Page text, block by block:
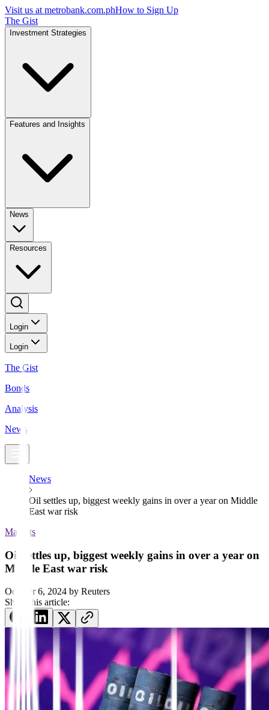
Visit us at metrobank.com.phHow to Sign Up
The Gist
Investment Strategies
Features and Insights
News
Resources
Login
Login
The Gist
Bonds
Analysis
News
News
Oil settles up, biggest weekly gains in over a year on Middle
East war risk
Markets
Oil settles up, biggest weekly gains in over a year on
Middle East war risk
October 6, 2024 by Reuters
Share this article: